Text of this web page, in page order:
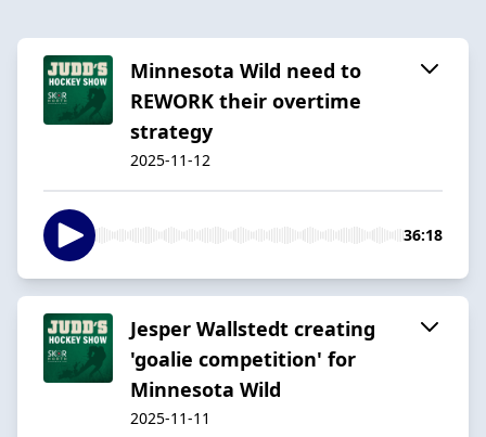
Minnesota Wild need to
REWORK their overtime
strategy
2025-11-12
36:18
Jesper Wallstedt creating
'goalie competition' for
Minnesota Wild
2025-11-11